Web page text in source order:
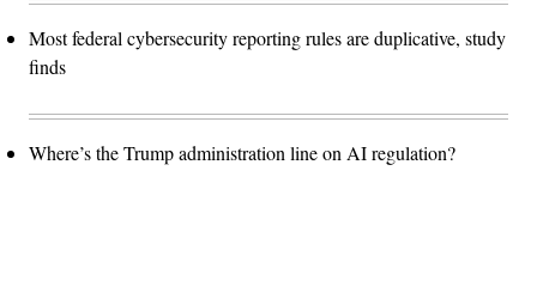
Most federal cybersecurity reporting rules are duplicative, study
finds
Where’s the Trump administration line on AI regulation?